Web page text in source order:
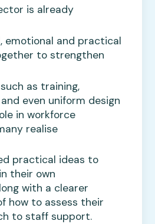
is already
emotional and practical
to strengthen
as training,
even uniform design
in workforce
realise
practical ideas to
their own
with a clearer
how to assess their
to staff support.